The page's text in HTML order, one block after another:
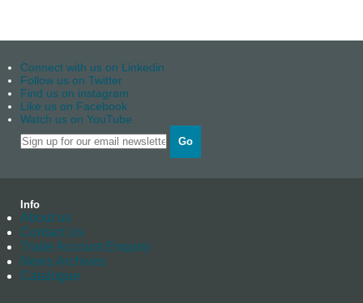
Connect with us on Linkedin
Follow us on Twitter
Find us on instagram
Like us on Facebook
Watch us on YouTube
Go
Info
About us
Contact Us
Trade Account Enquiry
News Archives
Catalogue